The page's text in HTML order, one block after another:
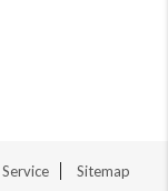
Sitemap